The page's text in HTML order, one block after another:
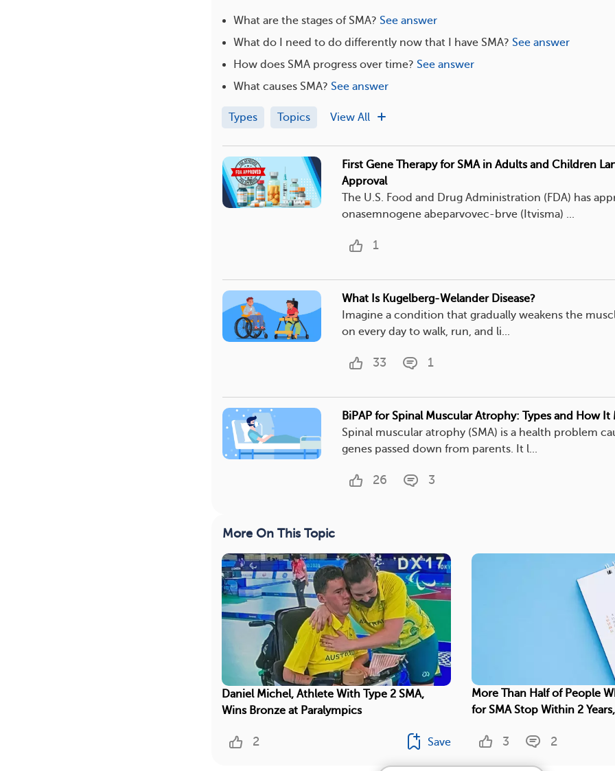
What are the stages of SMA? See answer
What do I need to do differently now that I have SMA? See answer
How does SMA progress over time? See answer
What causes SMA? See answer
Types Topics View All
First Gene Therapy for SMA in Adults and Children
Approval
The U.S. Food and Drug Administration (FDA) has
onasemnogene abeparvovec-brve (Itvisma) ...
1
What Is Kugelberg-Welander Disease?
Imagine a condition that gradually weakens the
on every day to walk, run, and li...
33 1
BiPAP for Spinal Muscular Atrophy: Types and How It
Spinal muscular atrophy (SMA) is a health problem
genes passed down from parents. It l...
26 3
More On This Topic
Daniel Michel, Athlete With Type 2 SMA,
Wins Bronze at Paralympics
2 Save
More Than Half of People
for SMA Stop Within 2
3 2